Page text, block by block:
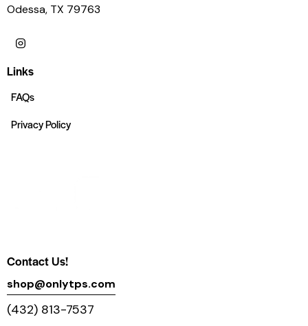
Odessa, TX 79763
Links
FAQs
Privacy Policy
Contact Us!
shop@onlytps.com
(432) 813-7537